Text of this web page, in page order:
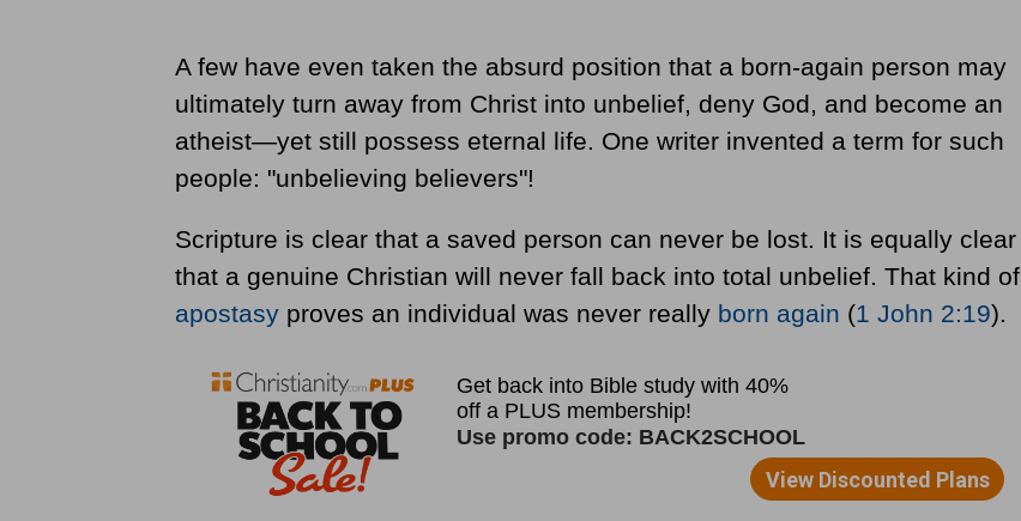
A few have even taken the absurd position that a born-again person may
ultimately turn away from Christ into unbelief, deny God, and become an
atheist—yet still possess eternal life. One writer invented a term for such
people: "unbelieving believers"!
Scripture is clear that a saved person can never be lost. It is equally clear
that a genuine Christian will never fall back into total unbelief. That kind of
apostasyproves an individual was never really born again (1 John 2:19).